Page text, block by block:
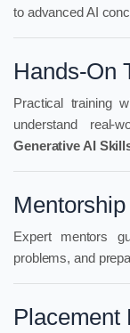
to advanced AI
Hands-On
Practical training
understand real-
Generative AI
Expert mentors
problems, and
Placement